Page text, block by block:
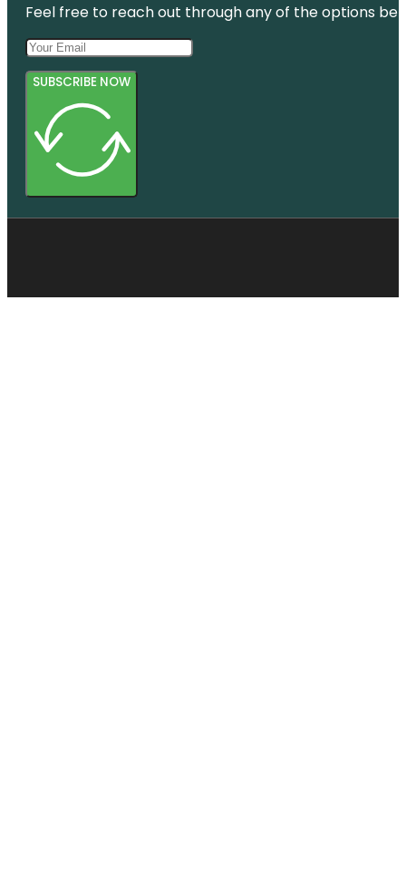
Feel free to reach out through any of the options
SUBSCRIBE NOW